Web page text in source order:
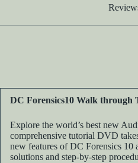
DC Forensics10 Walk through
Explore the world’s best new
comprehensive tutorial DVD
new features of DC Forensics 10
solutions and step-by-step